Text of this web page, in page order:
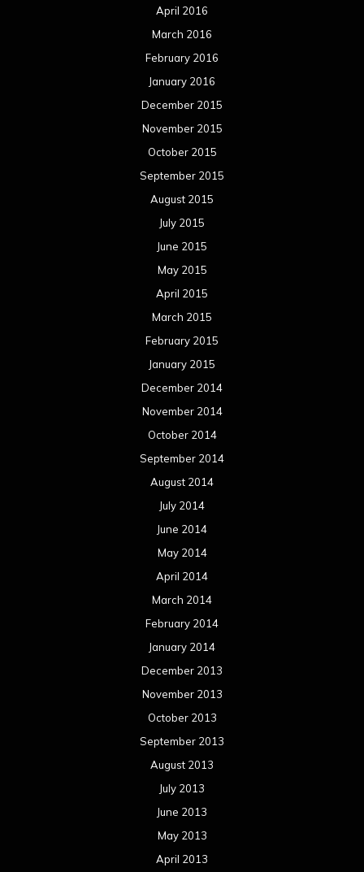
April 2016
March 2016
February 2016
January 2016
December 2015
November 2015
October 2015
September 2015
August 2015
July 2015
June 2015
May 2015
April 2015
March 2015
February 2015
January 2015
December 2014
November 2014
October 2014
September 2014
August 2014
July 2014
June 2014
May 2014
April 2014
March 2014
February 2014
January 2014
December 2013
November 2013
October 2013
September 2013
August 2013
July 2013
June 2013
May 2013
April 2013